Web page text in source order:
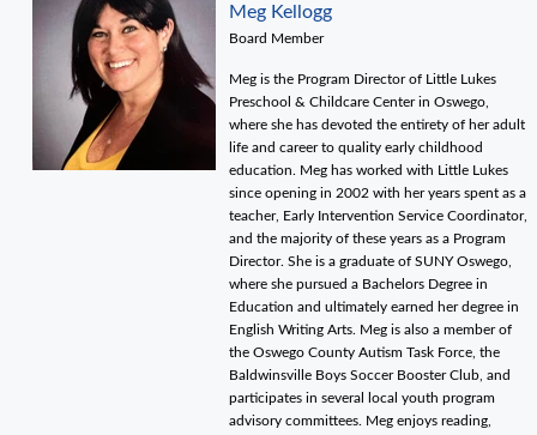
Meg Kellogg
Board Member
Meg is the Program Director of Little Lukes
Preschool & Childcare Center in Oswego,
where she has devoted the entirety of her adult
life and career to quality early childhood
education. Meg has worked with Little Lukes
since opening in 2002 with her years spent as a
teacher, Early Intervention Service Coordinator,
and the majority of these years as a Program
Director. She is a graduate of SUNY Oswego,
where she pursued a Bachelors Degree in
Education and ultimately earned her degree in
English Writing Arts. Meg is also a member of
the Oswego County Autism Task Force, the
Baldwinsville Boys Soccer Booster Club, and
participates in several local youth program
advisory committees. Meg enjoys reading,